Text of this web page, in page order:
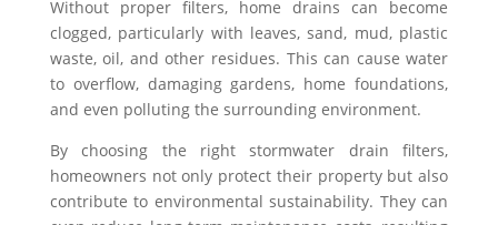
Without proper filters, home drains can become
clogged, particularly with leaves, sand, mud, plastic
waste, oil, and other residues. This can cause water
to overflow, damaging gardens, home foundations,
and even polluting the surrounding environment.
By choosing the right stormwater drain filters,
homeowners not only protect their property but also
contribute to environmental sustainability. They can